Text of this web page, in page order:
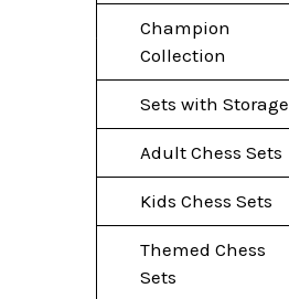
Champion
Collection
Sets with Storage
Adult Chess Sets
Kids Chess Sets
Themed Chess
Sets